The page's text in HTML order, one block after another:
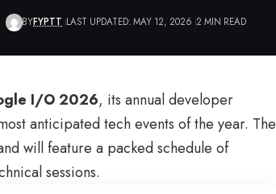
BYFYPTT LAST UPDATED: MAY 12, 2026 2 MIN READ
I/O 2026, its annual developer
anticipated tech events of the year. The
will feature a packed schedule of
sessions.